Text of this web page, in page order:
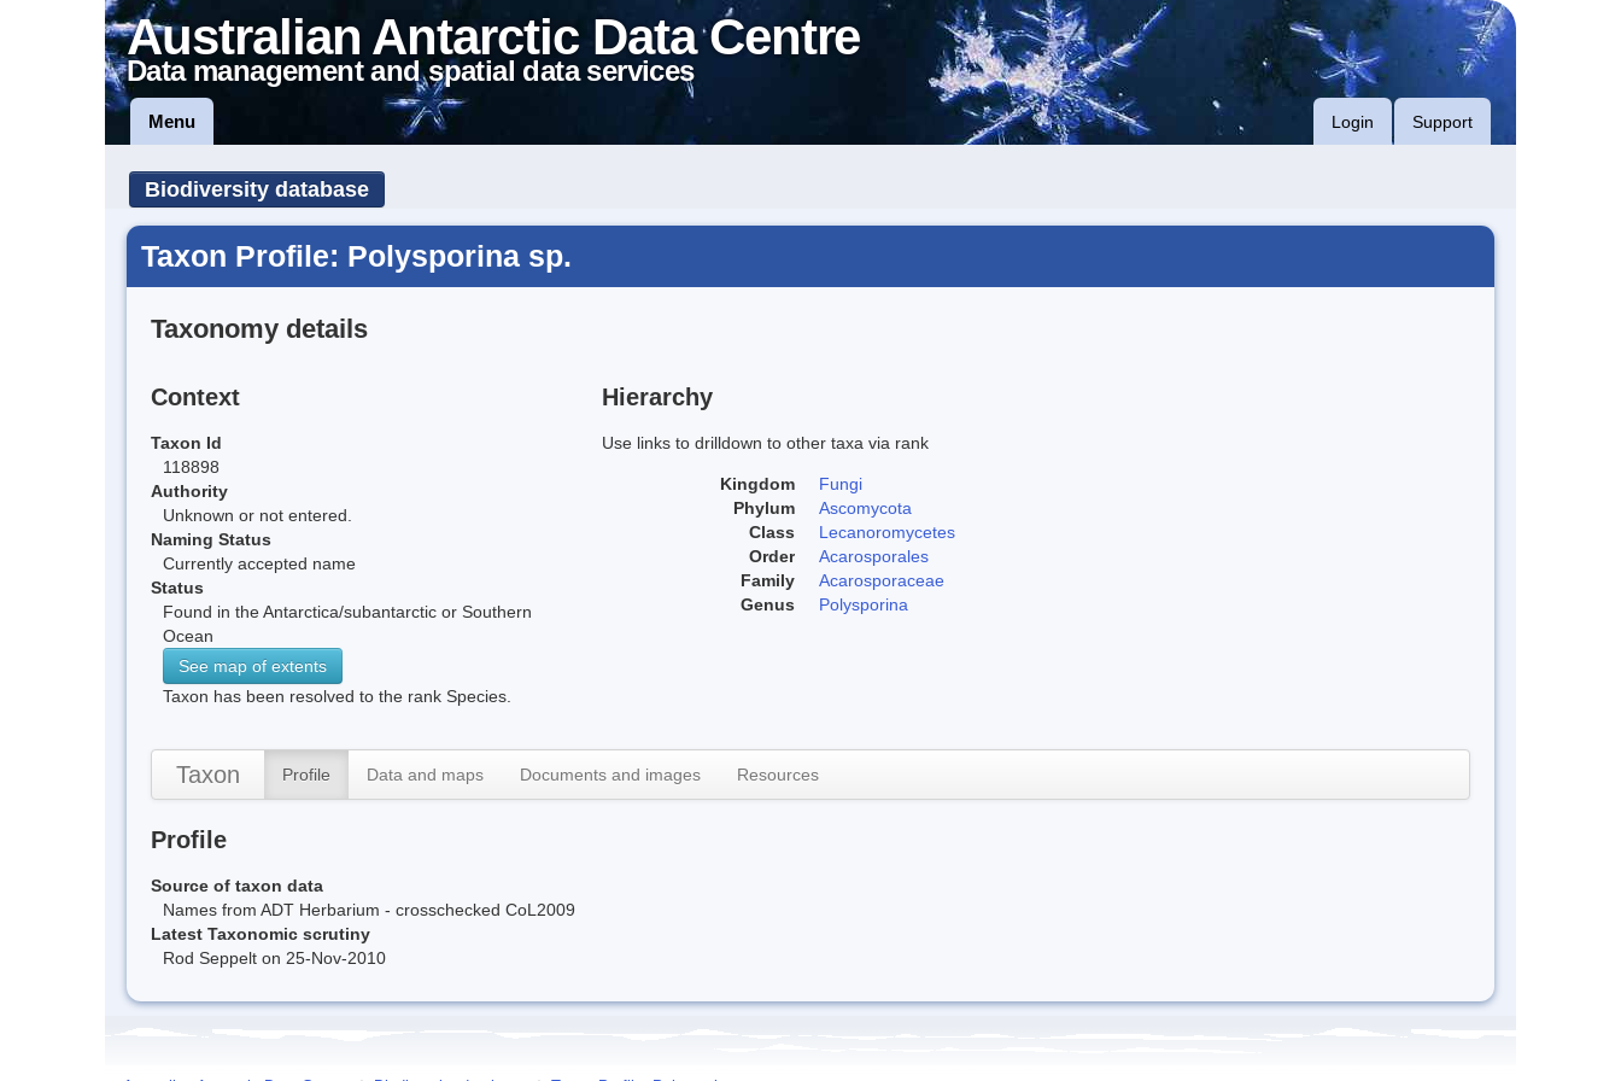
Australian Antarctic Data Centre
Data management and spatial data services
Menu Login Support
Biodiversity database
Taxon Profile: Polysporina sp.
Taxonomy details
Context
Taxon Id
118898
Authority
Unknown or not entered.
Naming Status
Currently accepted name
Status
Found in the Antarctica/subantarctic or Southern
Ocean
See map of extents
Taxon has been resolved to the rank Species.
Hierarchy
Use links to drilldown to other taxa via rank
Kingdom
Fungi
Phylum
Ascomycota
Class
Lecanoromycetes
Order
Acarosporales
Family
Acarosporaceae
Genus
Polysporina
Taxon Profile Data and maps Documents and images Resources
Profile
Source of taxon data
Names from ADT Herbarium - crosschecked CoL2009
Latest Taxonomic scrutiny
Rod Seppelt on 25-Nov-2010